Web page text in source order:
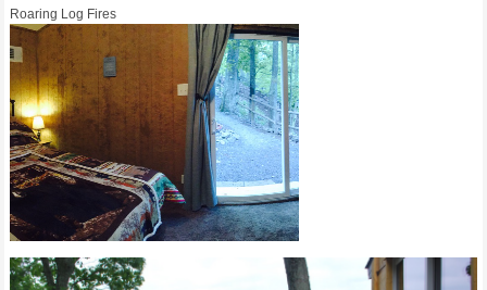
Roaring Log Fires